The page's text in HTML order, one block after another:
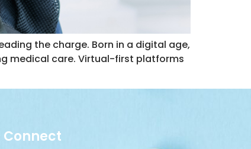
the charge. Born in a digital age,
medical care. Virtual-first platforms
Connect